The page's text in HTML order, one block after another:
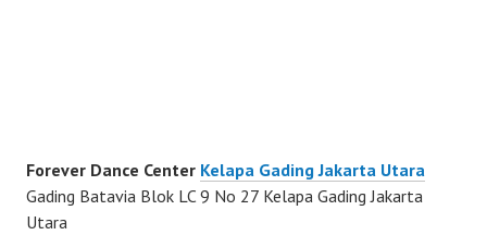
Forever Dance Center Kelapa Gading Jakarta Utara
Gading Batavia Blok LC 9 No 27 Kelapa Gading Jakarta
Utara